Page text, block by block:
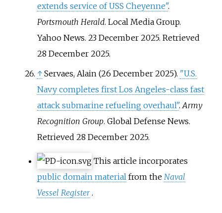
extends service of USS Cheyenne".
Portsmouth Herald. Local Media Group.
Yahoo News. 23 December 2025. Retrieved
28 December2025.
↑ Servaes, Alain (26 December 2025). "U.S.
Navy completes first Los Angeles-class fast
attack submarine refueling overhaul". Army
Recognition Group. Global Defense News.
Retrieved 28 December2025.
This article incorporates
public domain material from the Naval
Vessel Register .